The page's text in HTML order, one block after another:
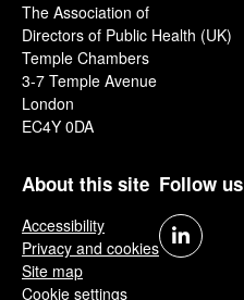
The Association of
Directors of Public Health (UK)
Temple Chambers
3-7 Temple Avenue
London
EC4Y 0DA
About this site
Accessibility
Privacy and cookies
Site map
Cookie settings
Follow us